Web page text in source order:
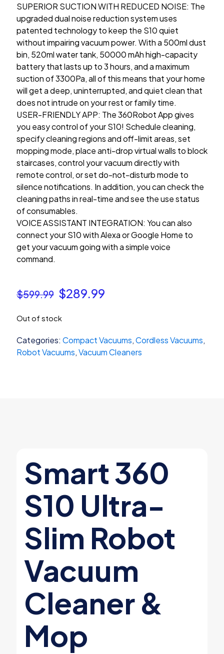
SUPERIOR SUCTION WITH REDUCED NOISE: The
upgraded dual noise reduction system uses
patented technology to keep the S10 quiet
without impairing vacuum power. With a 500ml dust
bin, 520ml water tank, 50000 mAh high-capacity
battery that lasts up to 3 hours, and a maximum
suction of 3300Pa, all of this means that your home
will get a deep, uninterrupted, and quiet clean that
does not intrude on your rest or family time.
USER-FRIENDLY APP: The 360Robot App gives
you easy control of your S10! Schedule cleaning,
specify cleaning regions and off-limit areas, set
mopping mode, place anti-drop virtual walls to block
staircases, control your vacuum directly with
remote control, or set do-not-disturb mode to
silence notifications. In addition, you can check the
cleaning paths in real-time and see the use status
of consumables.
VOICE ASSISTANT INTEGRATION: You can also
connect your S10 with Alexa or Google Home to
get your vacuum going with a simple voice
command.
$599.99 Original
was:
$599.99.
$289.99
$289.99.
Out of stock
Categories: Compact Vacuums,Cordless Vacuums,
Robot Vacuums,Vacuum Cleaners
Smart 360
S10 Ultra-
Slim Robot
Vacuum
Cleaner &
Mop